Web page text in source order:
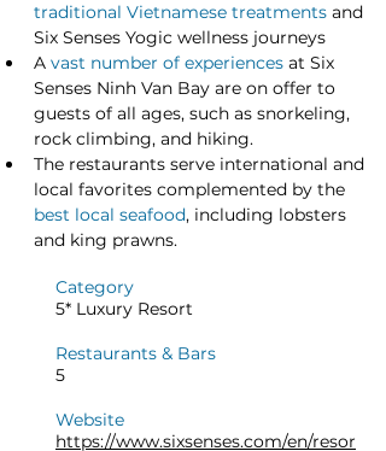
traditional Vietnamese treatments and
Six Senses Yogic wellness journeys
A vast number of experiences at Six
Senses Ninh Van Bay are on offer to
guests of all ages, such as snorkeling,
rock climbing, and hiking.
The restaurants serve international and
local favorites complemented by the
best local seafood, including lobsters
and king prawns.
Category
5* Luxury Resort
Restaurants & Bars
5
Website
https://www.sixsenses.com/en/resor